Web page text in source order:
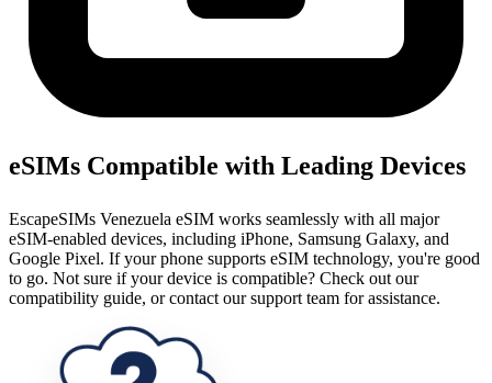
eSIMs Compatible with Leading Devices
EscapeSIMs Venezuela eSIM works seamlessly with all major
eSIM-enabled devices, including iPhone, Samsung Galaxy, and
Google Pixel. If your phone supports eSIM technology, you're good
to go. Not sure if your device is compatible? Check out our
compatibility guide, or contact our support team for assistance.